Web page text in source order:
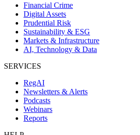
Financial Crime
Digital Assets
Prudential Risk
Sustainability & ESG
Markets & Infrastructure
AI, Technology & Data
SERVICES
RegAI
Newsletters & Alerts
Podcasts
Webinars
Reports